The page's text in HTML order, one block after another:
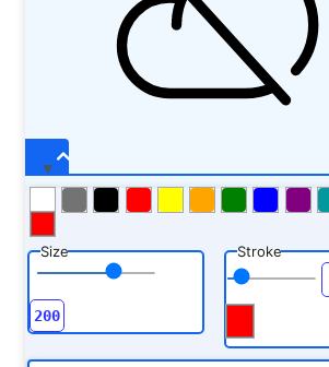
Size Stroke